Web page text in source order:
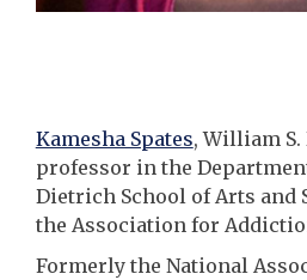
Kamesha Spates, William
professor in the
Dietrich School of Arts and
the Association for
Formerly the National